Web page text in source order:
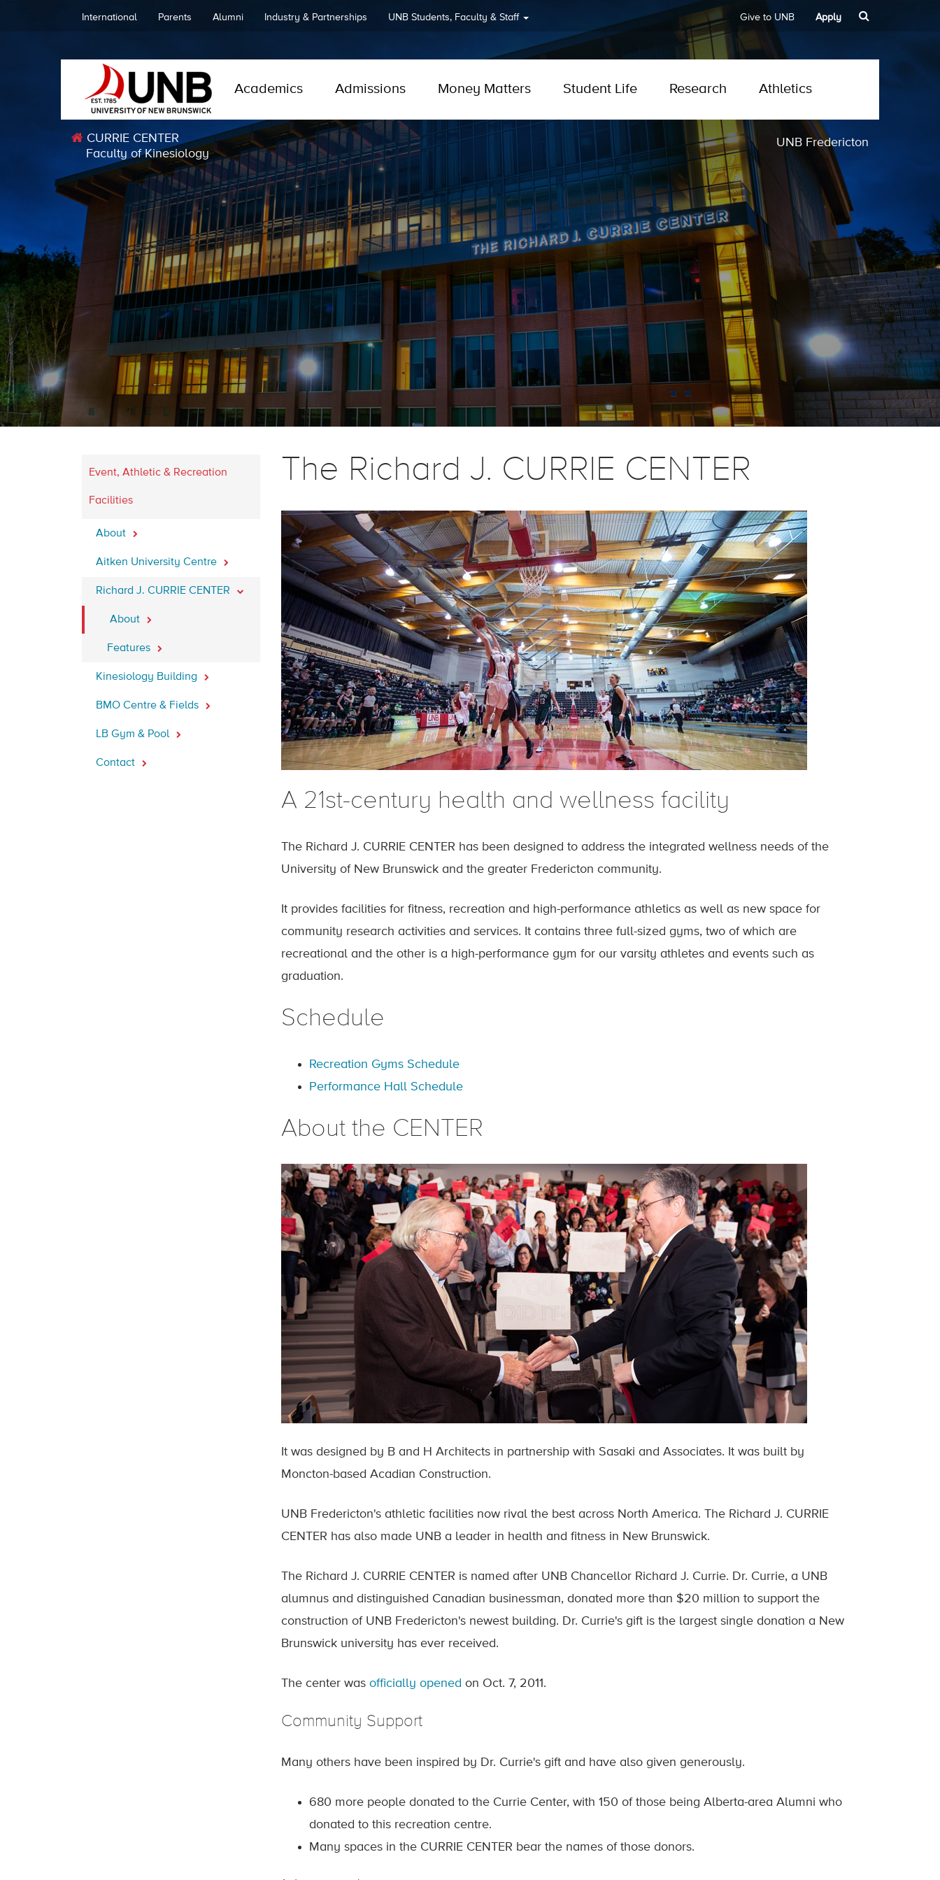
International Parents Alumni Industry & Partnerships UNB Students, Faculty & Staff Give to UNB Apply
Academics Admissions Money Matters Student Life Research Athletics
CURRIE CENTER
Faculty of Kinesiology
UNB Fredericton
Event, Athletic & Recreation
Facilities
About
Aitken University Centre
Richard J. CURRIE CENTER
About
Features
Kinesiology Building
BMO Centre & Fields
LB Gym & Pool
Contact
The Richard J. CURRIE CENTER
A 21st-century health and wellness facility
The Richard J. CURRIE CENTER has been designed to address the integrated wellness needs of the
University of New Brunswick and the greater Fredericton community.
It provides facilities for fitness, recreation and high-performance athletics as well as new space for
community research activities and services. It contains three full-sized gyms, two of which are
recreational and the other is a high-performance gym for our varsity athletes and events such as
graduation.
Schedule
Recreation Gyms Schedule
Performance Hall Schedule
About the CENTER
It was designed by B and H Architects in partnership with Sasaki and Associates. It was built by
Moncton-based Acadian Construction.
UNB Fredericton's athletic facilities now rival the best across North America. The Richard J. CURRIE
CENTER has also made UNB a leader in health and fitness in New Brunswick.
The Richard J. CURRIE CENTER is named after UNB Chancellor Richard J. Currie. Dr. Currie, a UNB
alumnus and distinguished Canadian businessman, donated more than $20 million to support the
construction of UNB Fredericton's newest building. Dr. Currie's gift is the largest single donation a New
Brunswick university has ever received.
The center was officially opened on Oct. 7, 2011.
Community Support
Many others have been inspired by Dr. Currie's gift and have also given generously.
680 more people donated to the Currie Center, with 150 of those being Alberta-area Alumni who
donated to this recreation centre.
Many spaces in the CURRIE CENTER bear the names of those donors.